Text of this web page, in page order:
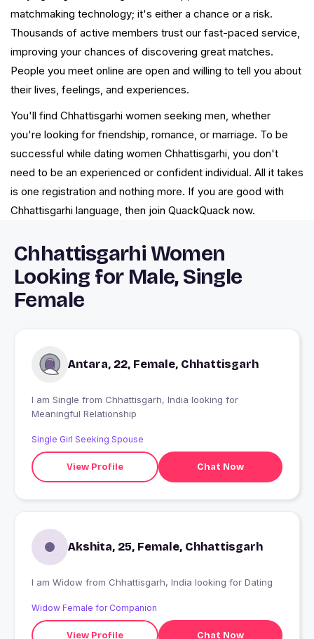
matchmaking technology; it's either a chance or a risk.
Thousands of active members trust our fast-paced service,
improving your chances of discovering great matches.
People you meet online are open and willing to tell you about
their lives, feelings, and experiences.
You'll find Chhattisgarhi women seeking men, whether
you're looking for friendship, romance, or marriage. To be
successful while dating women Chhattisgarhi, you don't
need to be an experienced or confident individual. All it takes
is one registration and nothing more. If you are good with
Chhattisgarhi language, then join QuackQuack now.
Chhattisgarhi Women
Looking for Male, Single
Female
Antara, 22, Female, Chhattisgarh
I am Single from Chhattisgarh, India looking for
Meaningful Relationship
Single Girl Seeking Spouse
View Profile Chat Now
Akshita, 25, Female, Chhattisgarh
I am Widow from Chhattisgarh, India looking for Dating
Widow Female for Companion
View Profile Chat Now